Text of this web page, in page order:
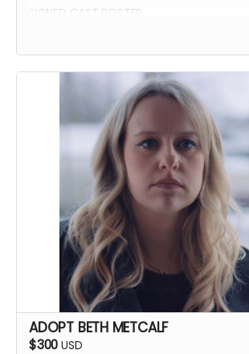
SIGNED CAST POSTER
YOU GET TO CALL "ACTION!"
ADOPT BETH METCALF
$300 USD